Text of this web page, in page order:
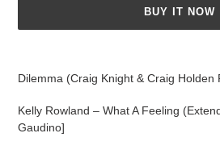
BUY IT NOW
your
cart
Dilemma (Craig Knight & Craig Holden
Kelly Rowland – What A Feeling
Gaudino]